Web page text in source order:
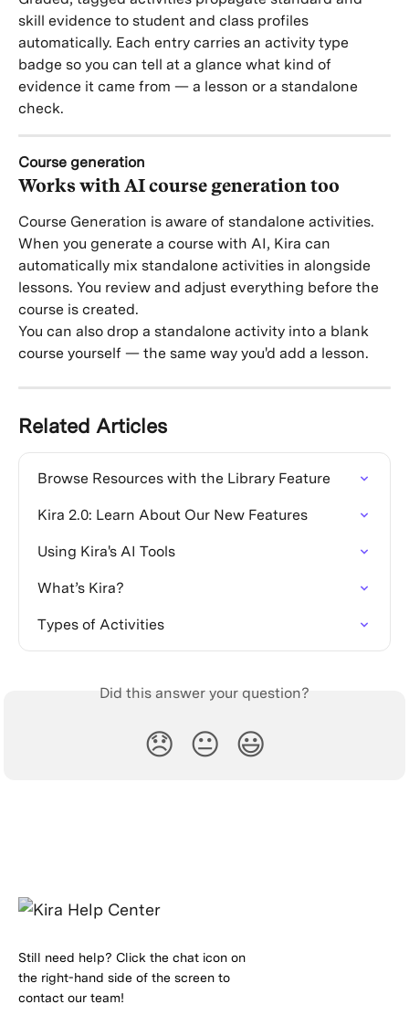
skill evidence to student and class profiles
automatically. Each entry carries an activity type
badge so you can tell at a glance what kind of
evidence it came from — a lesson or a standalone
check.
Course generation
Works with AI course generation too
Course Generation is aware of standalone activities.
When you generate a course with AI, Kira can
automatically mix standalone activities in alongside
lessons. You review and adjust everything before the
course is created.
You can also drop a standalone activity into a blank
course yourself — the same way you'd add a lesson.
Related Articles
Browse Resources with the Library Feature
Kira 2.0: Learn About Our New Features
Using Kira's AI Tools
What’s Kira?
Types of Activities
Did this answer your question?
😞 😐 😃
Still need help? Click the chat icon on
the right-hand side of the screen to
contact our team!